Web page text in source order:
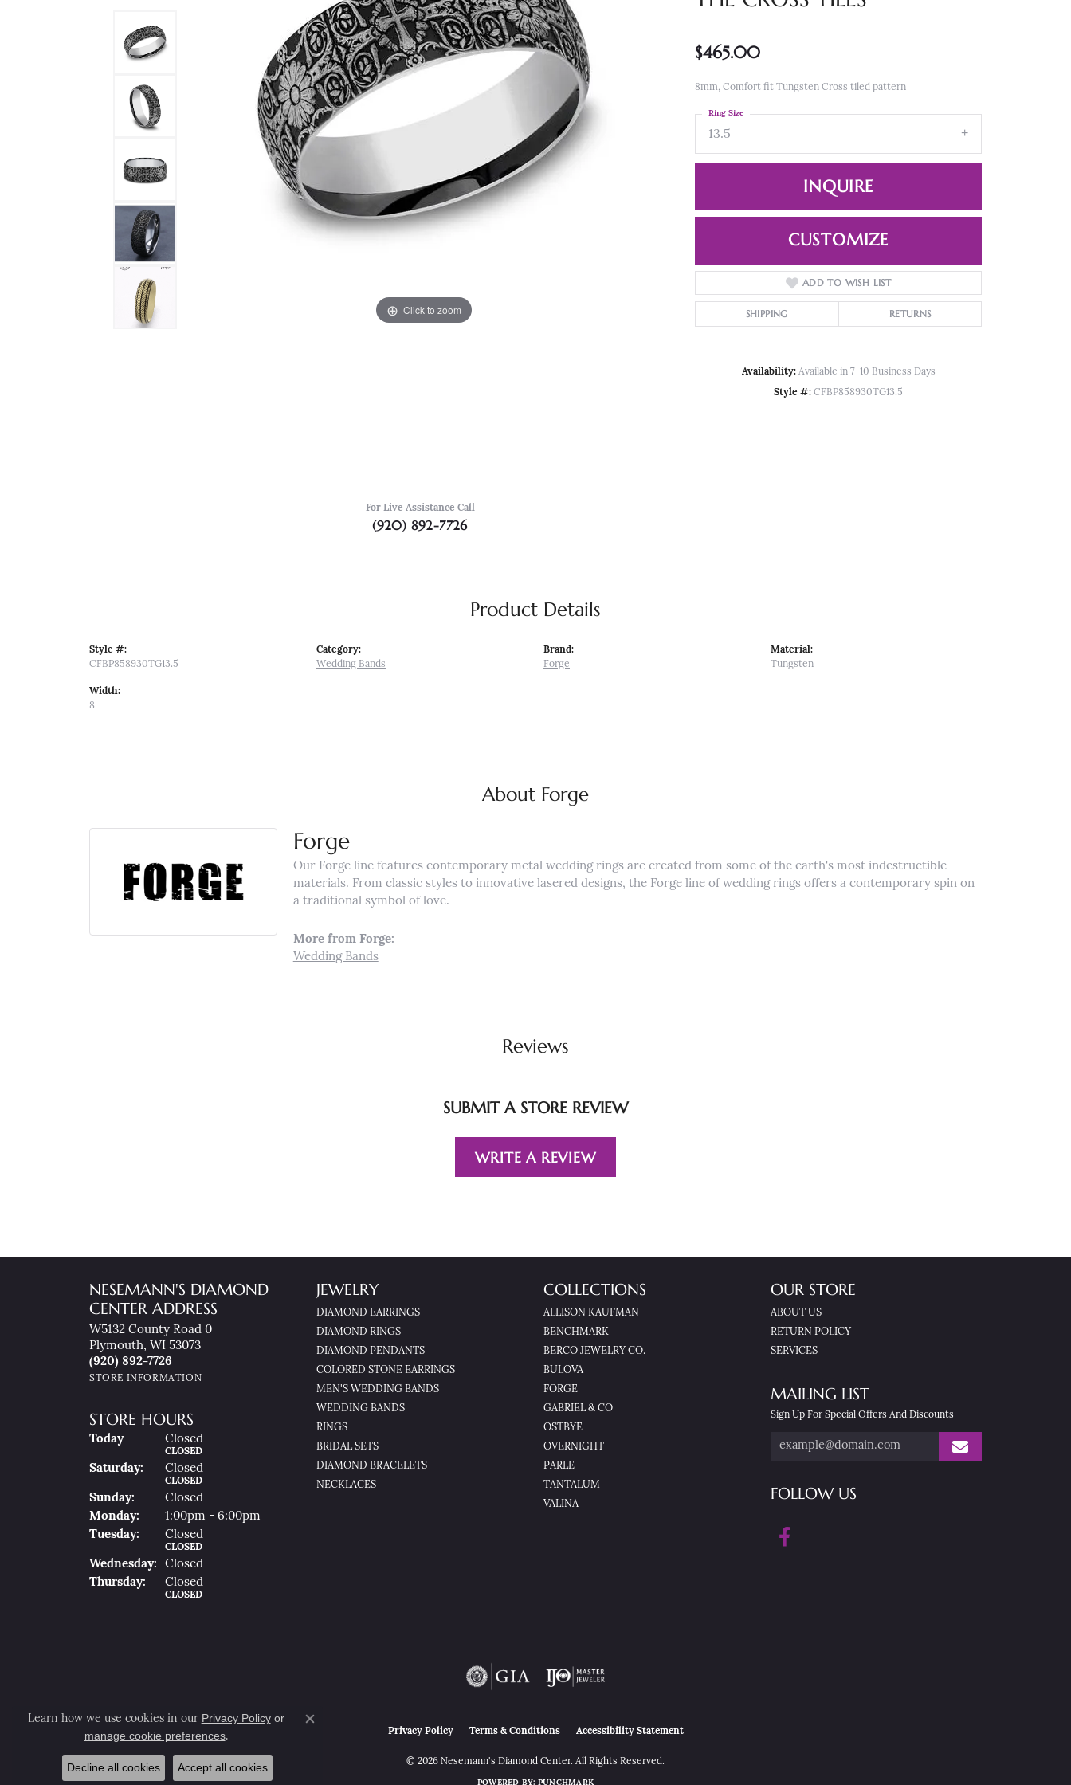
Click to zoom Click to zoom
For Live Assistance Call
(920) 892-7726
$465.00
8mm, Comfort fit Tungsten Cross tiled pattern
13.5
Ring Size
INQUIRE
CUSTOMIZE
ADD TO WISH LIST
SHIPPING RETURNS
Availability: Available in 7-10 Business Days
Style #: CFBP858930TG13.5
Product Details
Style #:
CFBP858930TG13.5
Width:
8
Category:
Wedding Bands
Brand:
Forge
Material:
Tungsten
About Forge
Forge
Our Forge line features contemporary metal wedding rings are created from some of the earth's most indestructible
materials. From classic styles to innovative lasered designs, the Forge line of wedding rings offers a contemporary spin on
a traditional symbol of love.
More from Forge:
Wedding Bands
Reviews
SUBMIT A STORE REVIEW
WRITE A REVIEW
NESEMANN'S DIAMOND
CENTER ADDRESS
W5132 County Road 0
Plymouth, WI 53073
(920) 892-7726
STORE INFORMATION
STORE HOURS
Today(Fri )Closed
CLOSED
SatUrday: Closed
CLOSED
SunDay:
Closed
MonDay:
1:00pm - 6:00pm
TueSday: Closed
CLOSED
WedNesday:
Closed
ThuRsday: Closed
CLOSED
JEWELRY
DIAMOND EARRINGS
DIAMOND RINGS
DIAMOND PENDANTS
COLORED STONE EARRINGS
MEN'S WEDDING BANDS
WEDDING BANDS
RINGS
BRIDAL SETS
DIAMOND BRACELETS
NECKLACES
COLLECTIONS
ALLISON KAUFMAN
BENCHMARK
BERCO JEWELRY CO.
BULOVA
FORGE
GABRIEL & CO
OSTBYE
OVERNIGHT
PARLE
TANTALUM
VALINA
OUR STORE
ABOUT US
RETURN POLICY
SERVICES
MAILING LIST
Sign Up For Special Offers And Discounts
FOLLOW US
Privacy Policy Terms & Conditions Accessibility Statement
© 2026 Nesemann's Diamond Center. All Rights Reserved.
POWERED BY: PUNCHMARK
Learn how we use cookies in our Privacy Policyor
manage cookie preferences.
Close consent popup
Decline all cookies Accept all cookies